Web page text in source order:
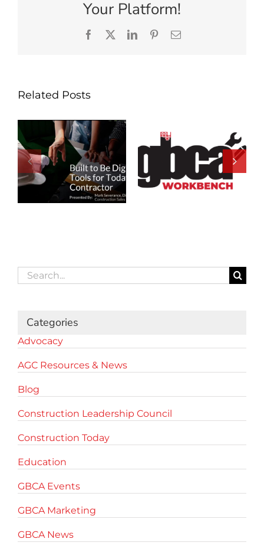
Your Platform!
Facebook
X LinkedInPinterestEmail
Related Posts
Search
for:
Categories
Advocacy
AGC Resources & News
Blog
Construction Leadership Council
Construction Today
Education
GBCA Events
GBCA Marketing
GBCA News